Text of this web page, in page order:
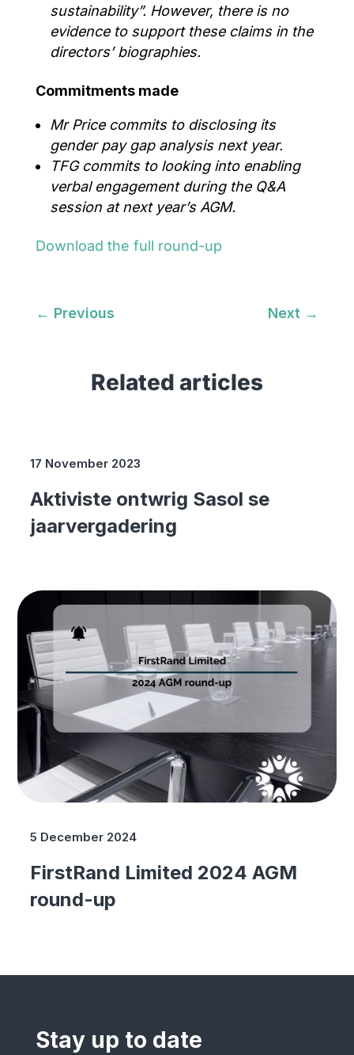
sustainability”.However, there is no
evidence to support these claims in the
directors’ biographies.
Commitments made
Mr Price commits to disclosing its
gender pay gap analysis next year.
TFG commits to looking into enabling
verbal engagement during the Q&A
session at next year’s AGM.
Download the full round-up
← Previous Next →
Related articles
17 November 2023
Aktiviste ontwrig Sasol se
jaarvergadering
5 December 2024
FirstRand Limited 2024 AGM
round-up
Stay up to date